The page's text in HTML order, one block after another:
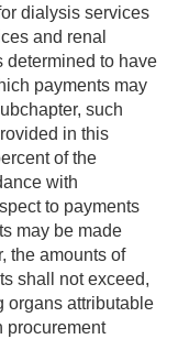
dialysis services
and renal
to have
payments may
such
in this
of the
with
to payments
may be made
the amounts of
shall not exceed,
organs attributable
procurement